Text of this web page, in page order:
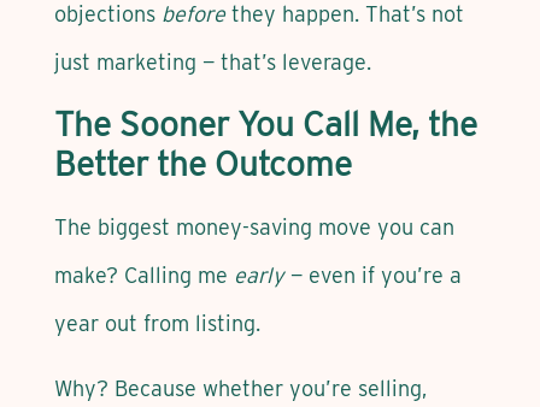
objections beforethey happen. That’s not
just marketing — that’s leverage.
The Sooner You Call Me, the
Better the Outcome
The biggest money-saving move you can
make? Calling me early— even if you’re a
year out from listing.
Why? Because whether you’re selling,